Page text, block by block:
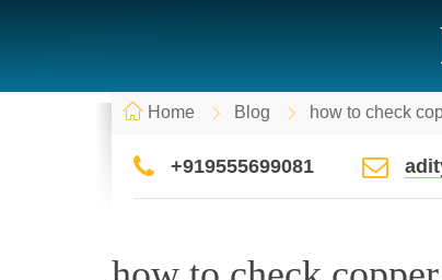
Home Blog how to check
+919555699081